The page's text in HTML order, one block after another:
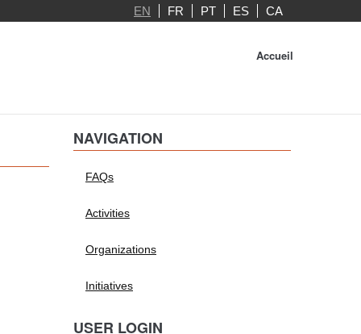
EN FR PT ES CA
Accueil
NAVIGATION
FAQs
Activities
Organizations
Initiatives
USER LOGIN